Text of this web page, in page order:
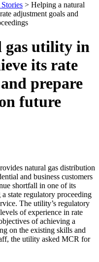
> Helping a natural
adjustment goals and
gas utility in
its rate
prepare
future
natural gas distribution
and business customers
shortfall in one of its
state regulatory proceeding
The utility’s regulatory
of experience in rate
of achieving a
on the existing skills and
the utility asked MCR for